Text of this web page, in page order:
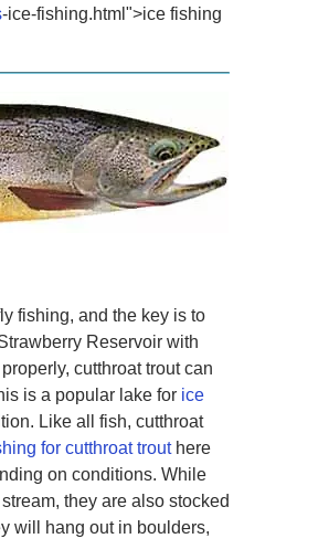
-ice-fishing.html">ice fishing
fishing, and the key is to
Reservoir with
cutthroat trout can
is a popular lake for ice
Like all fish, cutthroat
for cutthroat trouthere
on conditions. While
they are also stocked
will hang out in boulders,